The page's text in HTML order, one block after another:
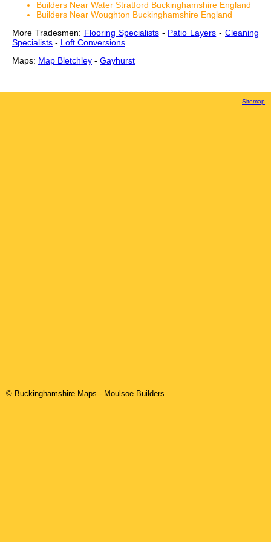
Builders Near Water Stratford Buckinghamshire England
Builders Near Woughton Buckinghamshire England
More Tradesmen: Flooring Specialists- Patio Layers - Cleaning
Specialists - Loft Conversions
Maps: Map Bletchley - Gayhurst
Sitemap
© Buckinghamshire Maps - Moulsoe Builders